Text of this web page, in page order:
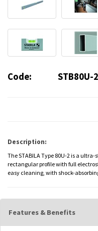
Code: STB80U-
Description:
The STABILA Type 80U-2 is a
rectangular profile with full
easy cleaning, with shock-
Features & Benefits